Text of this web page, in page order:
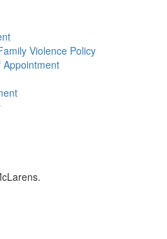
Violence Policy
Appointment